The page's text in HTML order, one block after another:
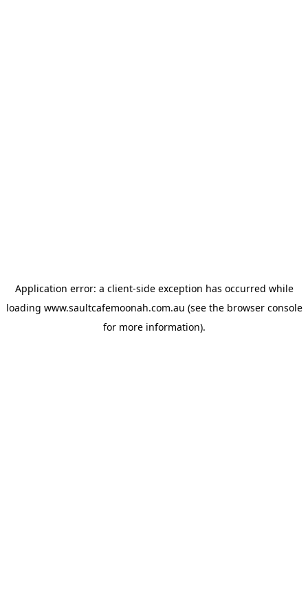
Application error: a client-side exception has occurred while
loading www.saultcafemoonah.com.au (see the browser console
for more information).